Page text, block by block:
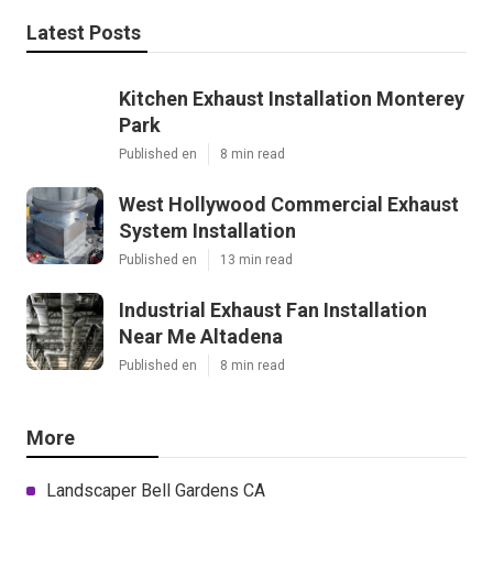
Latest Posts
Kitchen Exhaust Installation Monterey
Park
Published en 8 min read
West Hollywood Commercial Exhaust
System Installation
Published en 13 min read
Industrial Exhaust Fan Installation
Near Me Altadena
Published en 8 min read
More
Landscaper Bell Gardens CA